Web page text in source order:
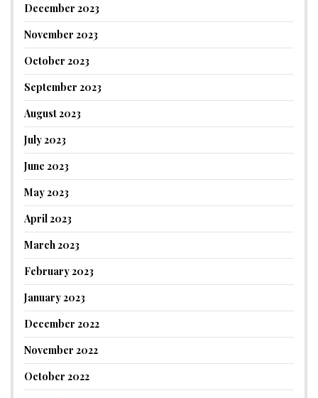
December 2023
November 2023
October 2023
September 2023
August 2023
July 2023
June 2023
May 2023
April 2023
March 2023
February 2023
January 2023
December 2022
November 2022
October 2022